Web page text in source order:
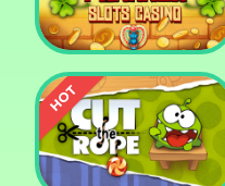
Pharaoh Slots Casino